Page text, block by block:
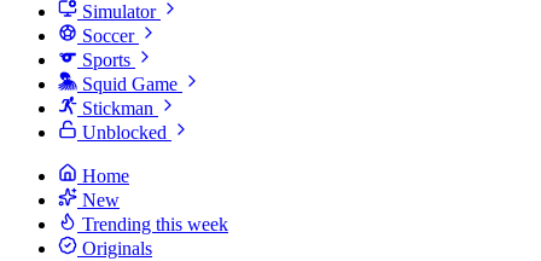
Simulator
Soccer
Sports
Squid Game
Stickman
Unblocked
Home
New
Trending this week
Originals